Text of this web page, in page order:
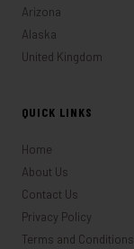
Arizona
Alaska
United Kingdom
QUICK LINKS
Home
About Us
Contact Us
Privacy Policy
Terms and Conditions